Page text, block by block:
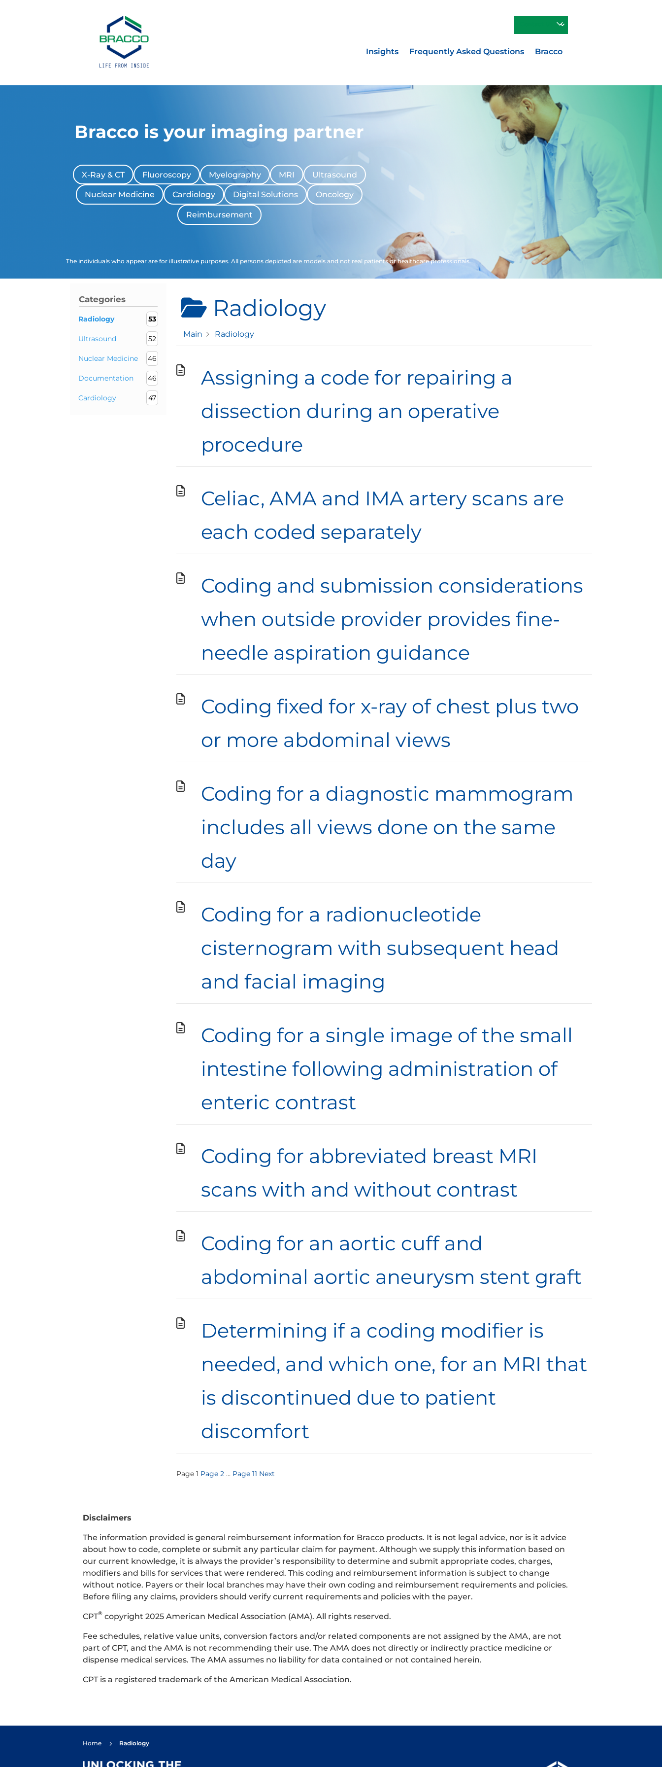
Insights Frequently Asked Questions Bracco
Bracco is your imaging partner
X-Ray & CT Fluoroscopy Myelography MRI Ultrasound
Nuclear Medicine Cardiology Digital Solutions Oncology
Reimbursement
The individuals who appear are for illustrative purposes. All persons depicted are models and not real patients or healthcare professionals.
Categories
Radiology 53
Ultrasound 52
Nuclear Medicine 46
Documentation 46
Cardiology 47
Radiology
Main Radiology
Assigning a code for repairing a
dissection during an operative
procedure
Celiac, AMA and IMA artery scans are
each coded separately
Coding and submission considerations
when outside provider provides fine-
needle aspiration guidance
Coding fixed for x-ray of chest plus two
or more abdominal views
Coding for a diagnostic mammogram
includes all views done on the same
day
Coding for a radionucleotide
cisternogram with subsequent head
and facial imaging
Coding for a single image of the small
intestine following administration of
enteric contrast
Coding for abbreviated breast MRI
scans with and without contrast
Coding for an aortic cuff and
abdominal aortic aneurysm stent graft
Determining if a coding modifier is
needed, and which one, for an MRI that
is discontinued due to patient
discomfort
Posts
Page 1 Page 2 … Page 11 Next
Disclaimers
The information provided is general reimbursement information for Bracco products. It is not legal advice, nor is it advice
about how to code, complete or submit any particular claim for payment. Although we supply this information based on
our current knowledge, it is always the provider’s responsibility to determine and submit appropriate codes, charges,
modifiers and bills for services that were rendered. This coding and reimbursement information is subject to change
without notice. Payers or their local branches may have their own coding and reimbursement requirements and policies.
Before filing any claims, providers should verify current requirements and policies with the payer.
CPT® copyright 2025 American Medical Association (AMA). All rights reserved.
Fee schedules, relative value units, conversion factors and/or related components are not assigned by the AMA, are not
part of CPT, and the AMA is not recommending their use. The AMA does not directly or indirectly practice medicine or
dispense medical services. The AMA assumes no liability for data contained or not contained herein.
CPT is a registered trademark of the American Medical Association.
Home 5 Radiology